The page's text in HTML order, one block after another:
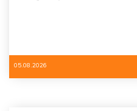
05.08.2026